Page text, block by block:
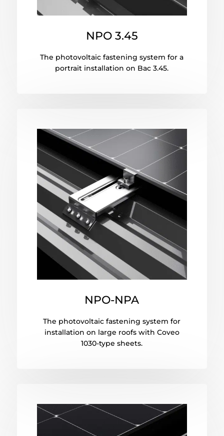
NPO 3.45
The photovoltaic fastening system for a
portrait installation on Bac 3.45.
NPO-NPA
The photovoltaic fastening system for
installation on large roofs with Coveo
1030-type sheets.